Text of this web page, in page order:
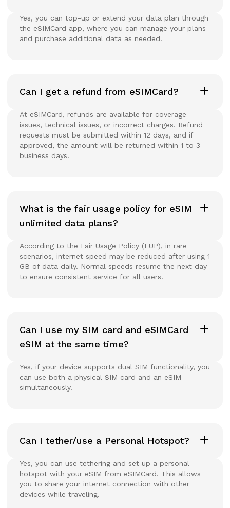
Yes, you can top-up or extend your data plan through
the eSIMCard app, where you can manage your plans
and purchase additional data as needed.
Can I get a refund from eSIMCard?
At eSIMCard, refunds are available for coverage
issues, technical issues, or incorrect charges. Refund
requests must be submitted within 12 days, and if
approved, the amount will be returned within 1 to 3
business days.
What is the fair usage policy for eSIM
unlimited data plans?
According to the Fair Usage Policy (FUP), in rare
scenarios, internet speed may be reduced after using 1
GB of data daily. Normal speeds resume the next day
to ensure consistent service for all users.
Can I use my SIM card and eSIMCard
eSIM at the same time?
Yes, if your device supports dual SIM functionality, you
can use both a physical SIM card and an eSIM
simultaneously.
Can I tether/use a Personal Hotspot?
Yes, you can use tethering and set up a personal
hotspot with your eSIM from eSIMCard. This allows
you to share your internet connection with other
devices while traveling.